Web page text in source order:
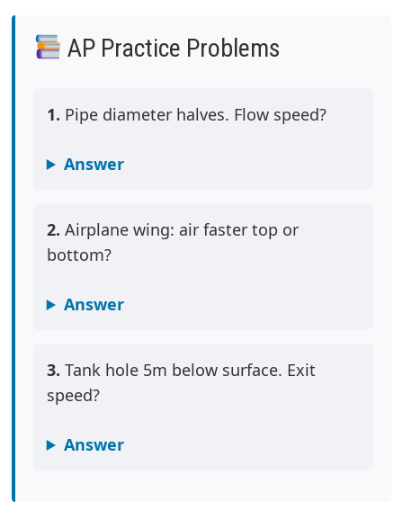
AP Practice Problems
1. Pipe diameter halves. Flow speed?
Answer
2. Airplane wing: air faster top or
bottom?
Answer
3. Tank hole 5m below surface. Exit
speed?
Answer